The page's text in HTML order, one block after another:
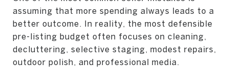
assuming that more spending always leads to a
better outcome. In reality, the most defensible
pre-listing budget often focuses on cleaning,
decluttering, selective staging, modest repairs,
outdoor polish, and professional media.